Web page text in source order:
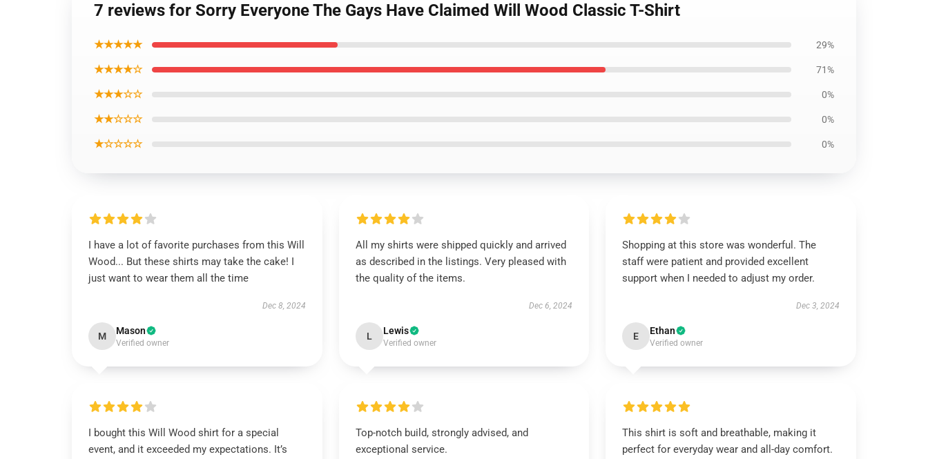
7 reviews for Sorry Everyone The Gays Have Claimed Will Wood Classic T-Shirt
★★★★★ 29%
★★★★☆ 71%
★★★☆☆ 0%
★★☆☆☆ 0%
★☆☆☆☆ 0%
I have a lot of favorite purchases from this Will
Wood... But these shirts may take the cake! I
just want to wear them all the time
Dec 8, 2024
M Mason
Verified owner
All my shirts were shipped quickly and arrived
as described in the listings. Very pleased with
the quality of the items.
Dec 6, 2024
L Lewis
Verified owner
Shopping at this store was wonderful. The
staff were patient and provided excellent
support when I needed to adjust my order.
Dec 3, 2024
E Ethan
Verified owner
I bought this Will Wood shirt for a special
event, and it exceeded my expectations. It’s
Top-notch build, strongly advised, and
exceptional service.
This shirt is soft and breathable, making it
perfect for everyday wear and all-day comfort.